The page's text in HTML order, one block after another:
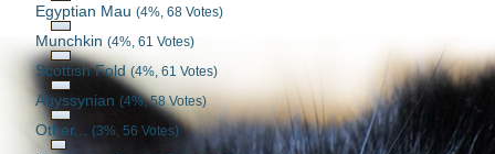
Egyptian Mau(4%, 68 Votes)
Munchkin(4%, 61 Votes)
Scottish Fold(4%, 61 Votes)
Abyssynian(4%, 58 Votes)
Other... (3%, 56 Votes)